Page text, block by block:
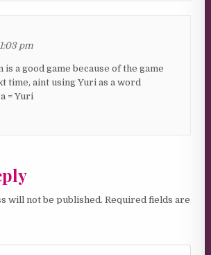
pm
is a good game because of the game
time, aint using Yuri as a word
= Yuri
will not be published. Required fields are